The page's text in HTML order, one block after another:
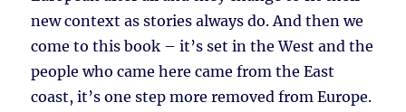
new context as stories always do. And then we
come to this book – it’s set in the West and the
people who came here came from the East
coast, it’s one step more removed from Europe.